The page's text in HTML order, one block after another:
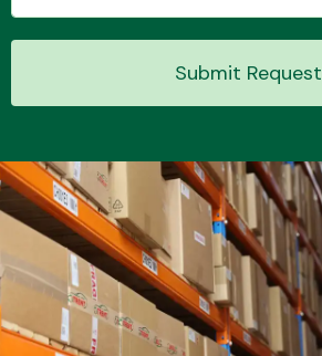
Submit Request